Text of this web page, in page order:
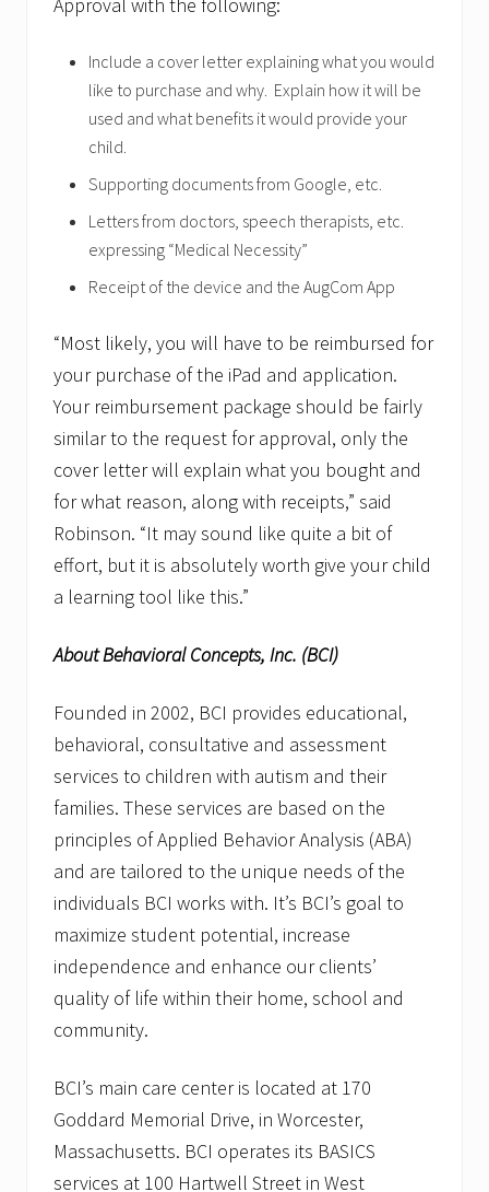
Approval with the following:
Include a cover letter explaining what you would
like to purchase and why. Explain how it will be
used and what benefits it would provide your
child.
Supporting documents from Google, etc.
Letters from doctors, speech therapists, etc.
expressing “Medical Necessity”
Receipt of the device and the AugCom App
“Most likely, you will have to be reimbursed for
your purchase of the iPad and application.
Your reimbursement package should be fairly
similar to the request for approval, only the
cover letter will explain what you bought and
for what reason, along with receipts,” said
Robinson. “It may sound like quite a bit of
effort, but it is absolutely worth give your child
a learning tool like this.”
About Behavioral Concepts, Inc. (BCI)
Founded in 2002, BCI provides educational,
behavioral, consultative and assessment
services to children with autism and their
families. These services are based on the
principles of Applied Behavior Analysis (ABA)
and are tailored to the unique needs of the
individuals BCI works with. It’s BCI’s goal to
maximize student potential, increase
independence and enhance our clients’
quality of life within their home, school and
community.
BCI’s main care center is located at 170
Goddard Memorial Drive, in Worcester,
Massachusetts. BCI operates its BASICS
services at 100 Hartwell Street in West